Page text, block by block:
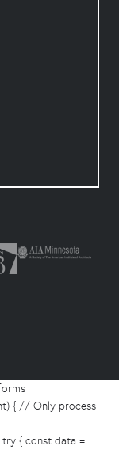
{ // Only process
try { const data =